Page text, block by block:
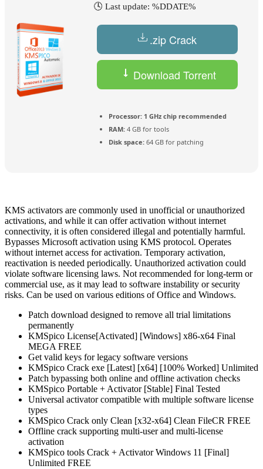
🕓 Last update: %DDATE%
.zip Crack
Download Torrent
Processor: 1 GHz chip recommended
RAM: 4 GB for tools
Disk space: 64 GB for patching
KMS activators are commonly used in unofficial or unauthorized
activations, and while it can offer activation without internet
connectivity, it is often considered illegal and potentially harmful.
Bypasses Microsoft activation using KMS protocol. Operates
without internet access for activation. Temporary activation,
reactivation is needed periodically. Unauthorized activation could
violate software licensing laws. Not recommended for long-term or
commercial use, as it may lead to software instability or security
risks. Can be used on various editions of Office and Windows.
Patch download designed to remove all trial limitations
permanently
KMSpico License[Activated] [Windows] x86-x64 Final
MEGA FREE
Get valid keys for legacy software versions
KMSpico Crack exe [Latest] [x64] [100% Worked] Unlimited
Patch bypassing both online and offline activation checks
KMSpico Portable + Activator [Stable] Final Tested
Universal activator compatible with multiple software license
types
KMSpico Crack only Clean [x32-x64] Clean FileCR FREE
Offline crack supporting multi-user and multi-license
activation
KMSpico tools Crack + Activator Windows 11 [Final]
Unlimited FREE